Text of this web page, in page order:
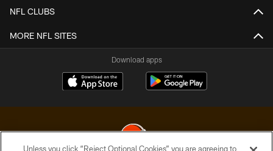
NFL CLUBS
MORE NFL SITES
Download apps
Unless you click “Reject Optional Cookies” you are agreeing to